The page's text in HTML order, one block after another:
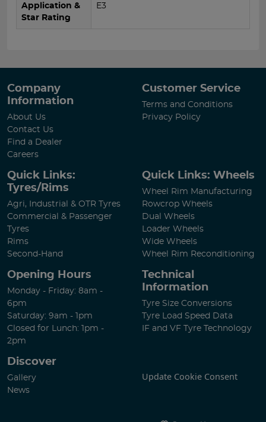
Application &
Star Rating
E3
Company
Information
About Us
Contact Us
Find a Dealer
Careers
Customer Service
Terms and Conditions
Privacy Policy
Quick Links:
Tyres/Rims
Agri, Industrial & OTR Tyres
Commercial & Passenger
Tyres
Rims
Second-Hand
Quick Links: Wheels
Wheel Rim Manufacturing
Rowcrop Wheels
Dual Wheels
Loader Wheels
Wide Wheels
Wheel Rim Reconditioning
Opening Hours
Monday - Friday: 8am -
6pm
Saturday: 9am - 1pm
Closed for Lunch: 1pm -
2pm
Technical
Information
Tyre Size Conversions
Tyre Load Speed Data
IF and VF Tyre Technology
Discover
Gallery
News
Update Cookie Consent